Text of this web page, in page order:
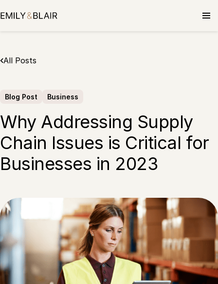
to
All Posts
Blog Post Business
Why Addressing Supply
Chain Issues is Critical for
Businesses in 2023